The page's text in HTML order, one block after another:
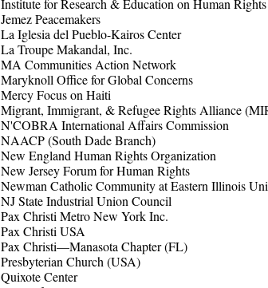
Institute for Research & Education on Human Rights
Jemez Peacemakers
La Iglesia del Pueblo-Kairos Center
La Troupe Makandal, Inc.
MA Communities Action Network
Maryknoll Office for Global Concerns
Mercy Focus on Haiti
Migrant, Immigrant, & Refugee Rights Alliance
N'COBRA International Affairs Commission
NAACP (South Dade Branch)
New England Human Rights Organization
New Jersey Forum for Human Rights
Newman Catholic Community at Eastern Illinois
NJ State Industrial Union Council
Pax Christi Metro New York Inc.
Pax Christi USA
Pax Christi—Manasota Chapter (FL)
Presbyterian Church (USA)
Quixote Center